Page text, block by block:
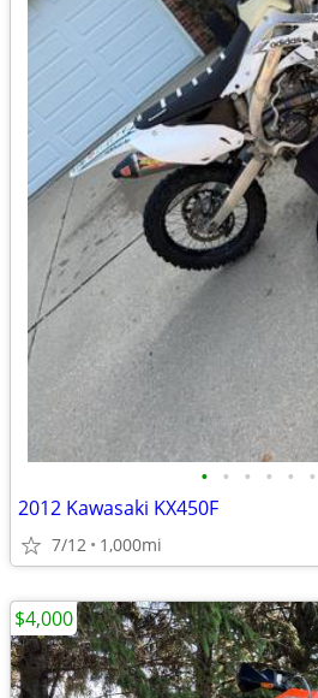
• • • • • •
2012 Kawasaki KX450F
7/12 1,000mi
$4,000